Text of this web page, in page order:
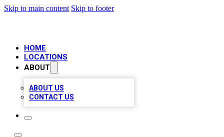
Skip to main content Skip to footer
HOME
LOCATIONS
ABOUT
ABOUT US
CONTACT US